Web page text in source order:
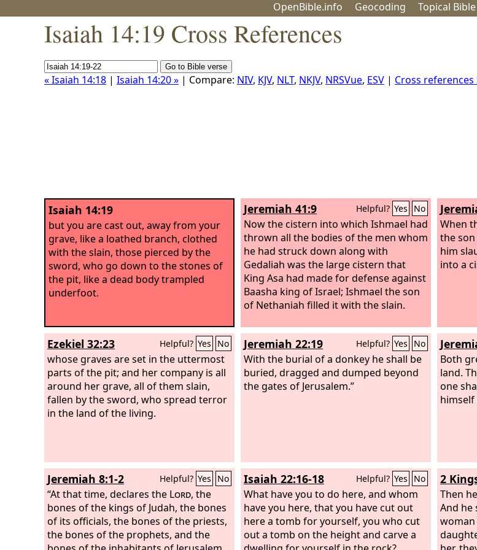
OpenBible.info Geocoding Topical Bible
Isaiah 14:19 Cross References
« Isaiah 14:18 | Isaiah 14:20 » | Compare: NIV, KJV, NLT, NKJV, NRSVue, ESV | Cross
Isaiah 14:19
but you are cast out, away from your
grave, like a loathed branch, clothed
with the slain, those pierced by the
sword, who go down to the stones of
the pit, like a dead body trampled
underfoot.
Jeremiah 41:9 Helpful? Yes No
Now the cistern into which Ishmael had
thrown all the bodies of the men whom
he had struck down along with
Gedaliah was the large cistern that
King Asa had made for defense against
Baasha king of Israel; Ishmael the son
of Nethaniah filled it with the slain.
When
the
him
into a
Ezekiel 32:23 Helpful? Yes No
whose graves are set in the uttermost
parts of the pit; and her company is all
around her grave, all of them slain,
fallen by the sword, who spread terror
in the land of the living.
Jeremiah 22:19 Helpful? Yes No
With the burial of a donkey he shall be
buried, dragged and dumped beyond
the gates of Jerusalem.”
Both
land.
one
Jeremiah 8:1-2 Helpful? Yes No
“At that time, declares the Lord, the
bones of the kings of Judah, the bones
of its officials, the bones of the priests,
the bones of the prophets, and the
Isaiah 22:16-18 Helpful? Yes No
What have you to do here, and whom
have you here, that you have cut out
here a tomb for yourself, you who cut
out a tomb on the height and carve a
2
Then
And he
woman